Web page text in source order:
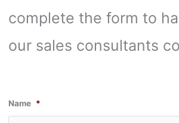
complete the form to
our sales consultants
Name *